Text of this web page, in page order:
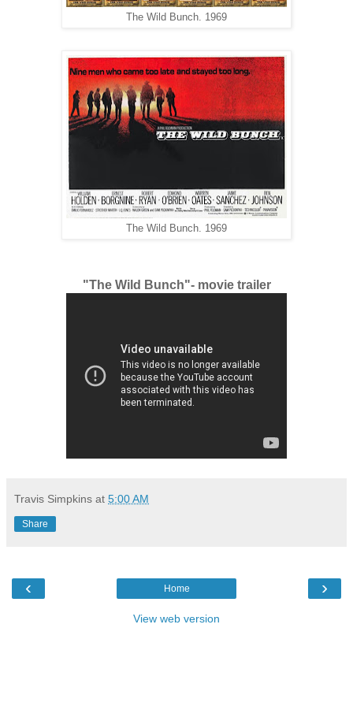
The Wild Bunch. 1969
The Wild Bunch. 1969
"The Wild Bunch"- movie trailer
Travis Simpkins at 5:00 AM
Share
‹ ›
Home
View web version